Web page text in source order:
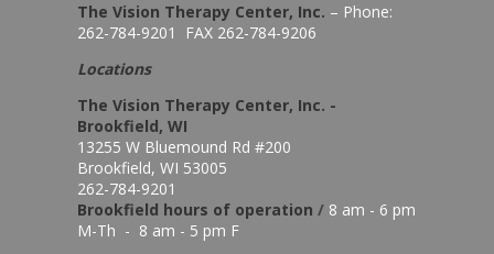
The Vision Therapy Center, Inc. – Phone:
262-784-9201 FAX 262-784-9206
Locations
The Vision Therapy Center, Inc. -
Brookfield, WI
13255 W Bluemound Rd #200
Brookfield, WI 53005
262-784-9201
Brookfield hours of operation / 8 am - 6 pm
M-Th - 8 am - 5 pm F